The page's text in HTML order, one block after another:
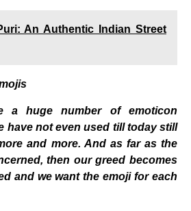
An Authentic Indian Street
a huge number of emoticon
have not even used till today still
and more. And as far as the
then our greed becomes
and we want the emoji for each